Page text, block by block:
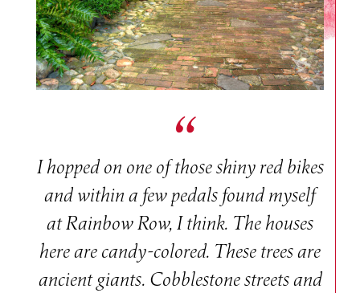
I hopped on one of those shiny red bikes
and within a few pedals found myself
at Rainbow Row, I think. The houses
here are candy-colored. These trees are
ancient giants. Cobblestone streets and